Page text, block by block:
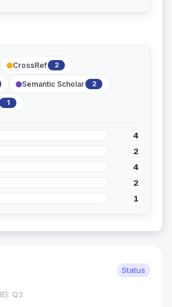
CrossRef 2
Semantic Scholar 2
1
4
2
4
2
1
Journal Metrics